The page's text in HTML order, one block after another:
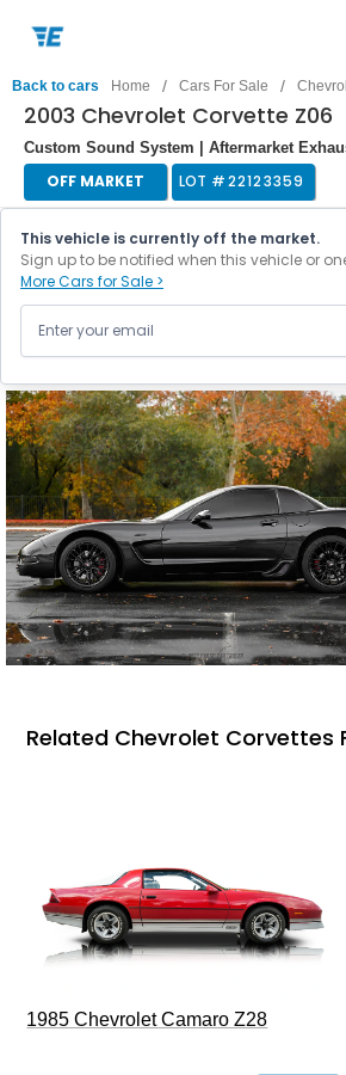
Back to cars Home / Cars For Sale /
2003 Chevrolet Corvette Z06
Custom Sound System | Aftermarket
OFF MARKET LOT #22123359
This vehicle is currently off the market.
Sign up to be notified when this vehicle or
More Cars for Sale >
Related Chevrolet Corvettes
1985 Chevrolet Camaro Z28